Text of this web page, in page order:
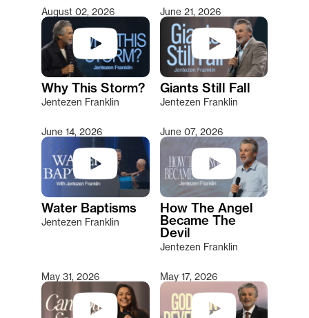
Type 2 or more characters for results.
August 02, 2026
Why This Storm?
Jentezen Franklin
June 21, 2026
Giants Still Fall
Jentezen Franklin
June 14, 2026
Water Baptisms
Jentezen Franklin
June 07, 2026
How The Angel
Became The
Devil
Jentezen Franklin
May 31, 2026 May 17, 2026